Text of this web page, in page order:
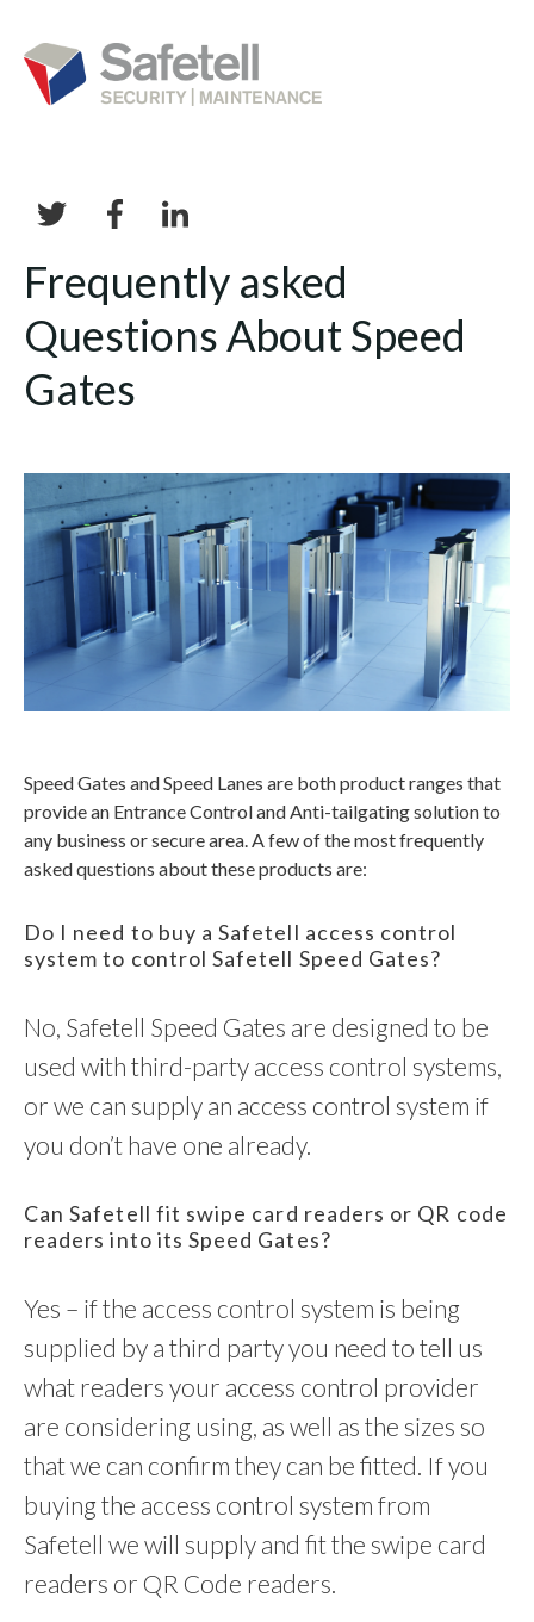
Frequently asked
Questions About Speed
Gates
Speed Gates and Speed Lanes are both product ranges that
provide an Entrance Control and Anti-tailgating solution to
any business or secure area. A few of the most frequently
asked questions about these products are:
Do I need to buy a Safetell access control
system to control Safetell Speed Gates?
No, Safetell Speed Gates are designed to be
used with third-party access control systems,
or we can supply an access control system if
you don’t have one already.
Can Safetell fit swipe card readers or QR code
readers into its Speed Gates?
Yes – if the access control system is being
supplied by a third party you need to tell us
what readers your access control provider
are considering using, as well as the sizes so
that we can confirm they can be fitted. If you
buying the access control system from
Safetell we will supply and fit the swipe card
readers or QR Code readers.